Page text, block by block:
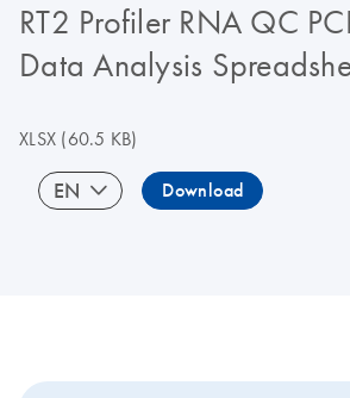
RT2 Profiler RNA QC
Data Analysis
XLSX (60.5 KB)
EN Download